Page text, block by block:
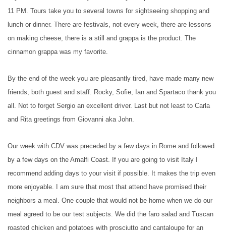
11 PM. Tours take you to several towns for sightseeing shopping and
lunch or dinner. There are festivals, not every week, there are lessons
on making cheese, there is a still and grappa is the product. The
cinnamon grappa was my favorite.
By the end of the week you are pleasantly tired, have made many new
friends, both guest and staff. Rocky, Sofie, Ian and Spartaco thank you
all. Not to forget Sergio an excellent driver. Last but not least to Carla
and Rita greetings from Giovanni aka John.
Our week with CDV was preceded by a few days in Rome and followed
by a few days on the Amalfi Coast. If you are going to visit Italy I
recommend adding days to your visit if possible. It makes the trip even
more enjoyable. I am sure that most that attend have promised their
neighbors a meal. One couple that would not be home when we do our
meal agreed to be our test subjects. We did the faro salad and Tuscan
roasted chicken and potatoes with prosciutto and cantaloupe for an